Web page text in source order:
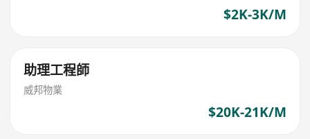
$2K-3K/M
助理工程師
威邦物業
$20K-21K/M